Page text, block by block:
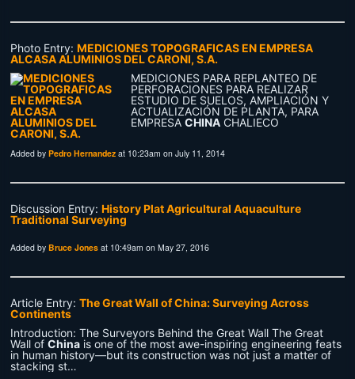
Photo Entry:MEDICIONES TOPOGRAFICAS EN EMPRESA
ALCASA ALUMINIOS DEL CARONI, S.A.
MEDICIONES PARA REPLANTEO DE
PERFORACIONES PARA REALIZAR
ESTUDIO DE SUELOS, AMPLIACIÓN Y
ACTUALIZACIÓN DE PLANTA, PARA
EMPRESACHINA CHALIECO
Added byPedro Hernandez at 10:23am on July 11, 2014
Discussion Entry:History Plat Agricultural Aquaculture
Traditional Surveying
Added byBruce Jones at 10:49am on May 27, 2016
Article Entry:The Great Wall of China: Surveying Across
Continents
Introduction: The Surveyors Behind the Great Wall The Great
Wall ofChina is one of the most awe-inspiring engineering feats
in human history—but its construction was not just a matter of
stacking st…